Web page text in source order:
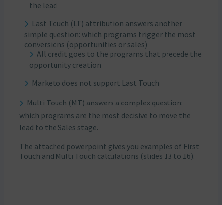
the lead
Last Touch (LT) attribution answers another
simple question: which programs trigger the most
conversions (opportunities or sales)
All credit goes to the programs that precede the
opportunity creation
Marketo does not support Last Touch
Multi Touch (MT) answers a complex question:
which programs are the most decisive to move the
lead to the Sales stage.
The attached powerpoint gives you examples of First
Touch and Multi Touch calculations (slides 13 to 16).